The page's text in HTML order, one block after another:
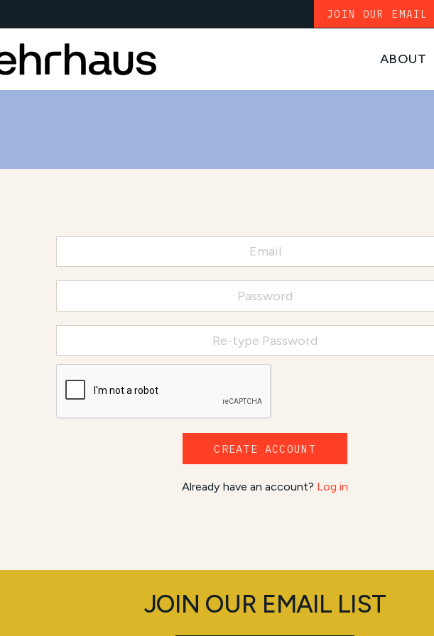
ABOUT
JOIN OUR
CREATE ACCOUNT
Already have an account? Log in
JOIN OUR EMAIL LIST